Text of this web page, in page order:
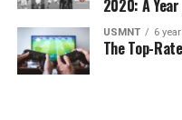
2020: A
USMNT 6
The Top-